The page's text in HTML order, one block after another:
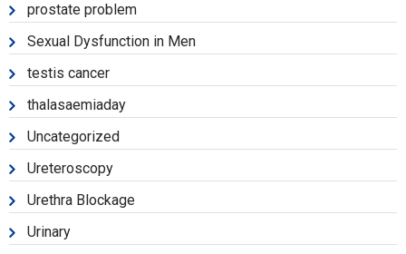
prostate problem
Sexual Dysfunction in Men
testis cancer
thalasaemiaday
Uncategorized
Ureteroscopy
Urethra Blockage
Urinary